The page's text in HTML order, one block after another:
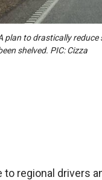
plan to drastically
shelved. PIC: Cizza
regional drivers